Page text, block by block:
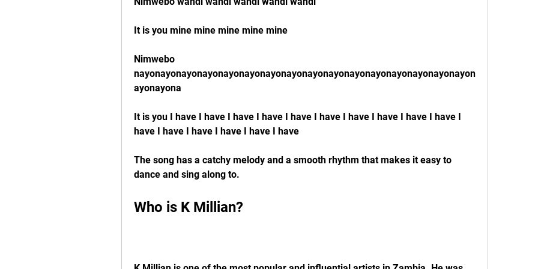
It is you mine mine mine mine mine
Nimwebo
nayonayonayonayonayonayonayonayonayonayonayonayonayonayonayonayon
ayonayona
It is you I have I have I have I have I have I have I have I have I have I have I
have I have I have I have I have I have
The song has a catchy melody and a smooth rhythm that makes it easy to
dance and sing along to.
Who is K Millian?